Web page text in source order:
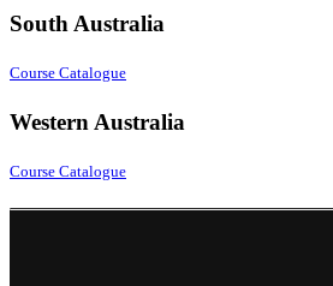
South Australia
Course Catalogue
Western Australia
Course Catalogue